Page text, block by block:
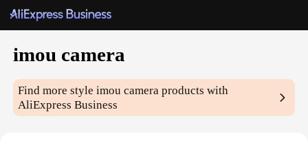
imou camera
Find more styleimou camera products with
AliExpress Business